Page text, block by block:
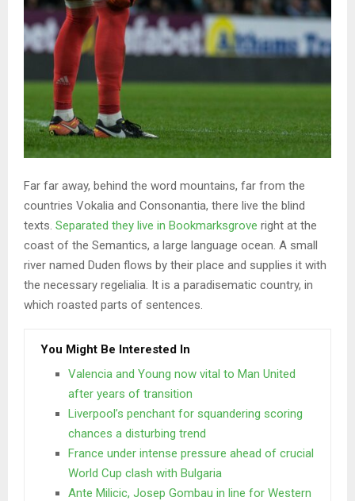
Far far away, behind the word mountains, far from the
countries Vokalia and Consonantia, there live the blind
texts. Separated they live in Bookmarksgrove right at the
coast of the Semantics, a large language ocean. A small
river named Duden flows by their place and supplies it with
the necessary regelialia. It is a paradisematic country, in
which roasted parts of sentences.
You Might Be Interested In
Valencia and Young now vital to Man United
after years of transition
Liverpool’s penchant for squandering scoring
chances a disturbing trend
France under intense pressure ahead of crucial
World Cup clash with Bulgaria
Ante Milicic, Josep Gombau in line for Western